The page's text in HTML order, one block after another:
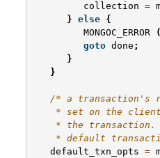
collection =
} else {
MONGOC_ERROR
(
goto done ;
}
}
/* a transaction's
* set on the
* the
* default
default_txn_opts =